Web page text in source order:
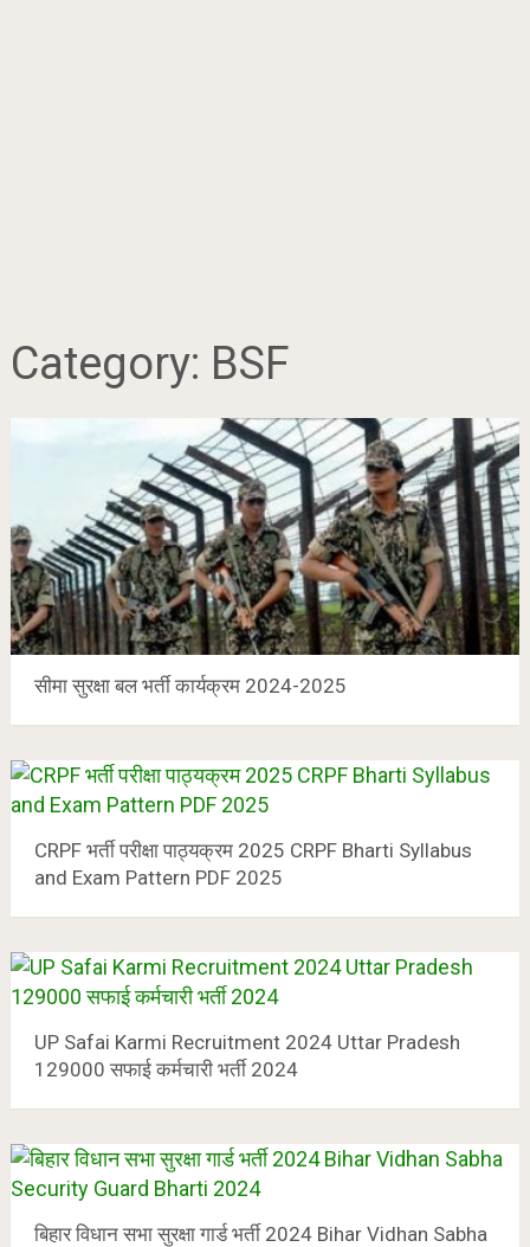
Category: BSF
सीमा सुरक्षा बल भर्ती कार्यक्रम 2024-2025
CRPF भर्ती परीक्षा पाठ्यक्रम 2025 CRPF Bharti Syllabus
and Exam Pattern PDF 2025
UP Safai Karmi Recruitment 2024 Uttar Pradesh
129000 सफाई कर्मचारी भर्ती 2024
बिहार विधान सभा सुरक्षा गार्ड भर्ती 2024 Bihar Vidhan Sabha